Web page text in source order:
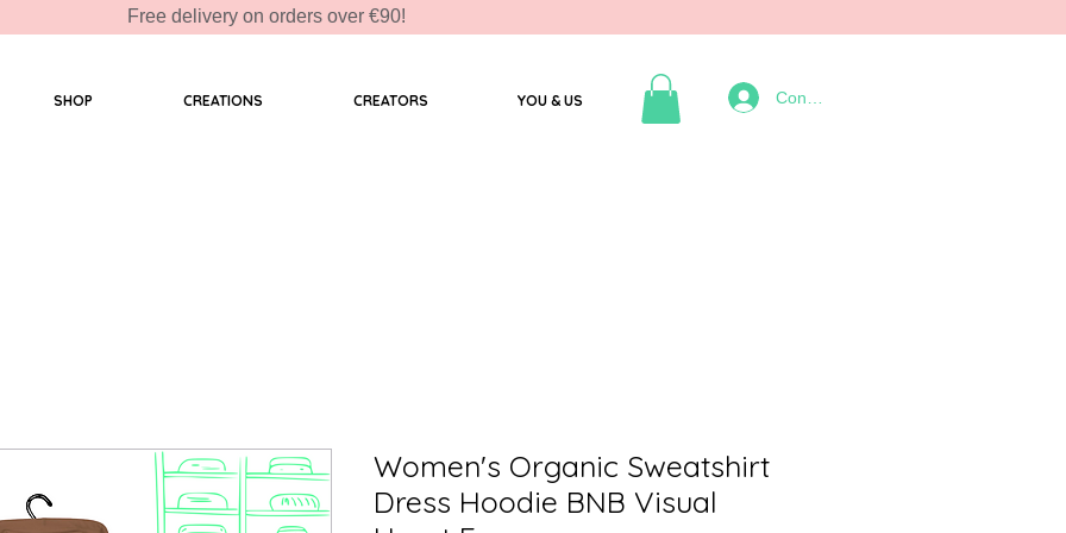
Free delivery on orders over €90!
SHOP CREATIONS CREATORS YOU & US Connexion
Women's Organic Sweatshirt
Dress Hoodie BNB Visual